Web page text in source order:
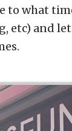
to what
etc) and